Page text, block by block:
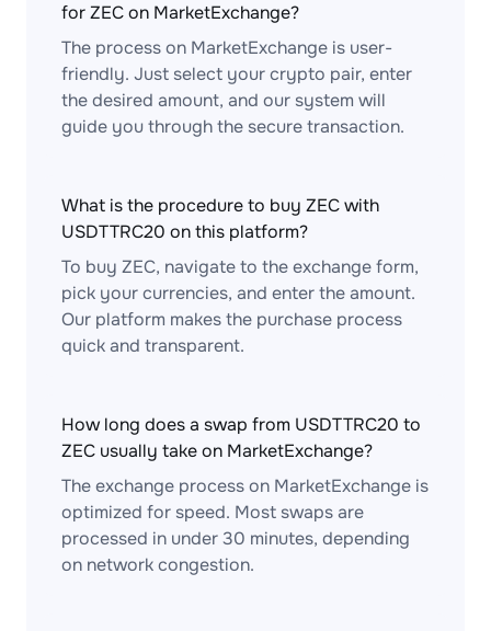
for ZEC on MarketExchange?
The process on MarketExchange is user-
friendly. Just select your crypto pair, enter
the desired amount, and our system will
guide you through the secure transaction.
What is the procedure to buy ZEC with
USDTTRC20 on this platform?
To buy ZEC, navigate to the exchange form,
pick your currencies, and enter the amount.
Our platform makes the purchase process
quick and transparent.
How long does a swap from USDTTRC20 to
ZEC usually take on MarketExchange?
The exchange process on MarketExchange is
optimized for speed. Most swaps are
processed in under 30 minutes, depending
on network congestion.